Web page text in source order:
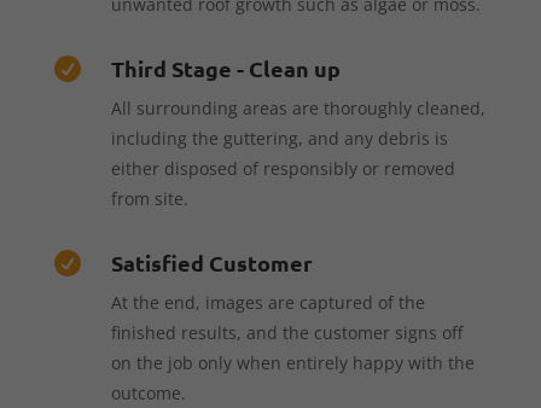
 Third Stage - Clean up
All surrounding areas are thoroughly cleaned,
including the guttering, and any debris is
either disposed of responsibly or removed
from site.
 Satisfied Customer
At the end, images are captured of the
finished results, and the customer signs off
on the job only when entirely happy with the
outcome.